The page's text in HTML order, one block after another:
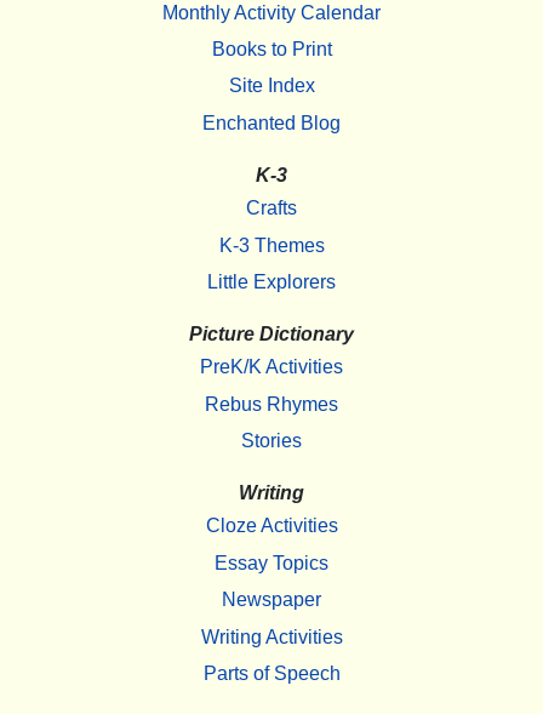
Monthly Activity Calendar
Books to Print
Site Index
Enchanted Blog
K-3
Crafts
K-3 Themes
Little Explorers
Picture Dictionary
PreK/K Activities
Rebus Rhymes
Stories
Writing
Cloze Activities
Essay Topics
Newspaper
Writing Activities
Parts of Speech